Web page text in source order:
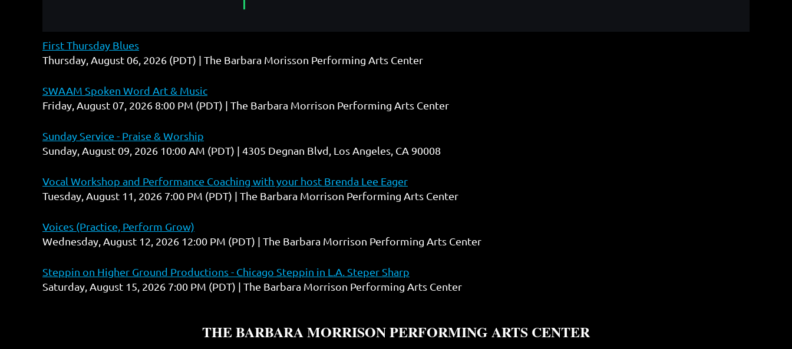
First Thursday Blues
Thursday, August 06, 2026 (PDT)
The Barbara Morisson Performing Arts Center
SWAAM Spoken Word Art & Music
Friday, August 07, 2026 8:00 PM (PDT)
The Barbara Morrison Performing Arts Center
Sunday Service - Praise & Worship
Sunday, August 09, 2026 10:00 AM (PDT)
4305 Degnan Blvd, Los Angeles, CA 90008
Vocal Workshop and Performance Coaching with your host Brenda Lee Eager
Tuesday, August 11, 2026 7:00 PM (PDT)
The Barbara Morrison Performing Arts Center
Voices (Practice, Perform Grow)
Wednesday, August 12, 2026 12:00 PM (PDT)
The Barbara Morrison Performing Arts Center
Steppin on Higher Ground Productions - Chicago Steppin in L.A. Steper Sharp
Saturday, August 15, 2026 7:00 PM (PDT)
The Barbara Morrison Performing Arts Center
THE BARBARA MORRISON PERFORMING ARTS CENTER